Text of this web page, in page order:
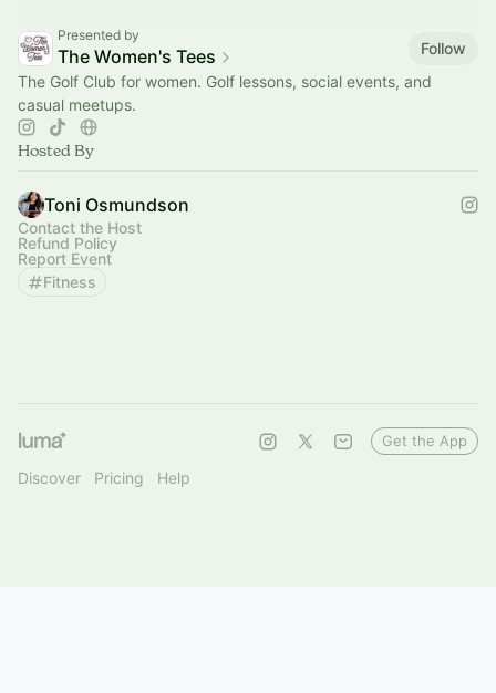
Presented by
The Women's Tees
Follow
The Golf Club for women. Golf lessons, social events, and
casual meetups.
Hosted By
Toni Osmundson
Contact the Host
Refund Policy
Report Event
Fitness
Discover Pricing Help
Get the App